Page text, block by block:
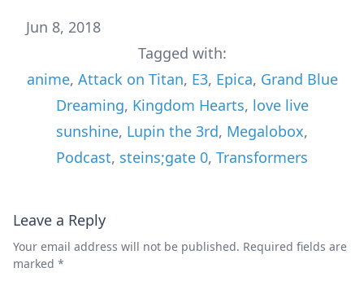
Jun 8, 2018
Tagged with:
anime, Attack on Titan, E3, Epica, Grand Blue
Dreaming, Kingdom Hearts, love live
sunshine, Lupin the 3rd, Megalobox,
Podcast, steins;gate 0, Transformers
Leave a Reply
Your email address will not be published. Required fields are
marked *